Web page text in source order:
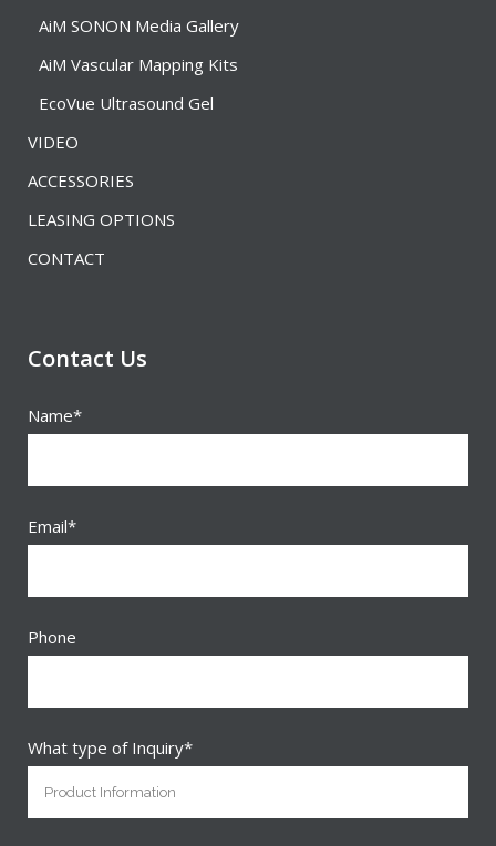
AiM SONON Media Gallery
AiM Vascular Mapping Kits
EcoVue Ultrasound Gel
VIDEO
ACCESSORIES
LEASING OPTIONS
CONTACT
Contact Us
Name*
Email*
Phone
What type of Inquiry*